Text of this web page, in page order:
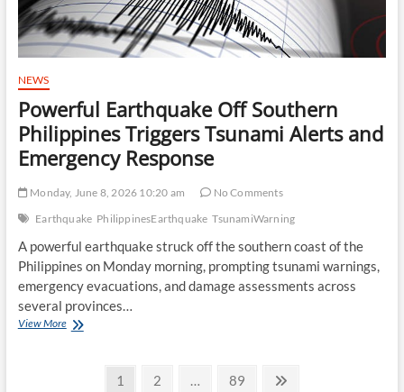
NEWS
Powerful Earthquake Off Southern
Philippines Triggers Tsunami Alerts and
Emergency Response
Monday, June 8, 2026 10:20 am
No Comments
Earthquake PhilippinesEarthquake TsunamiWarning
A powerful earthquake struck off the southern coast of the
Philippines on Monday morning, prompting tsunami warnings,
emergency evacuations, and damage assessments across
several provinces…
View MorePowerful
Page
1 Page
2 … Page
89
Next